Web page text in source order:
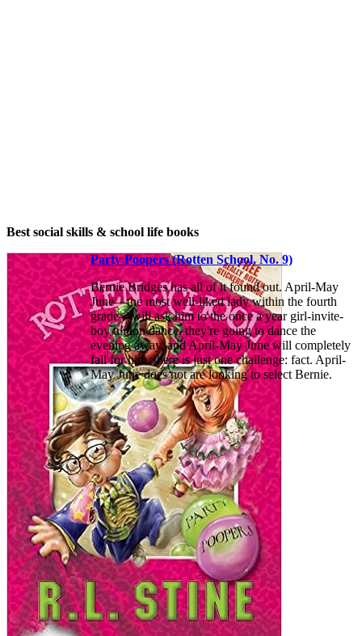
Best social skills & school life books
Party Poopers (Rotten School, No. 9)
Bernie Bridges has all of it found out. April-May
June—the most well-liked lady within the fourth
grade—will ask him to the once a year girl-invite-
boy tuition dance. they're going to dance the
evening away, and April-May June will completely
fall for him. there is just one challenge: fact. April-
May June does not are looking to select Bernie.